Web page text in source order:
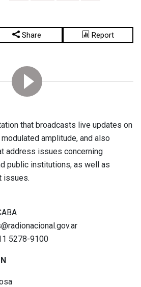
Share Report
that broadcasts live updates on
amplitude, and also
address issues concerning
public institutions, as well as
issues.
5278-9100